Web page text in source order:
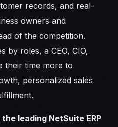
records, and real-
owners and
of the competition.
by roles, a CEO, CIO,
their time more to
personalized sales
leading NetSuite ERP